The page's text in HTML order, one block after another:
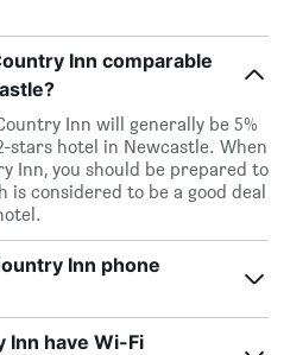
Inn comparable
Inn will generally be 5%
stars hotel in Newcastle. When
Inn, you should be prepared to
is considered to be a good deal
Inn phone
Inn have Wi-Fi